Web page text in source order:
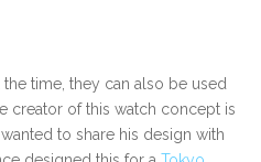
the time, they can also be used
creator of this watch concept is
to share his design with